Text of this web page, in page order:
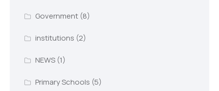
Government(8)
institutions (2)
NEWS(1)
Primary Schools (5)